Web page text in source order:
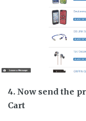
4. Now send the
Cart